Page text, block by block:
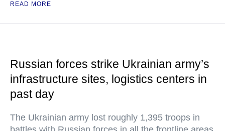
READ MORE
Russian forces strike Ukrainian army’s
infrastructure sites, logistics centers in
past day
The Ukrainian army lost roughly 1,395 troops in